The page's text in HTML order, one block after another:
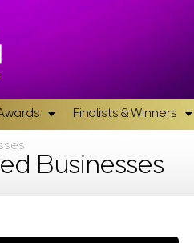
Finalists & Winners
Businesses